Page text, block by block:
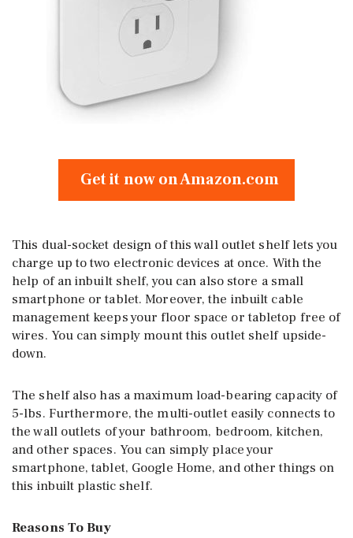
Get it now on Amazon.com
This dual-socket design of this wall outlet shelf lets you
charge up to two electronic devices at once. With the
help of an inbuilt shelf, you can also store a small
smartphone or tablet. Moreover, the inbuilt cable
management keeps your floor space or tabletop free of
wires. You can simply mount this outlet shelf upside-
down.
The shelf also has a maximum load-bearing capacity of
5-lbs. Furthermore, the multi-outlet easily connects to
the wall outlets of your bathroom, bedroom, kitchen,
and other spaces. You can simply place your
smartphone, tablet, Google Home, and other things on
this inbuilt plastic shelf.
Reasons To Buy